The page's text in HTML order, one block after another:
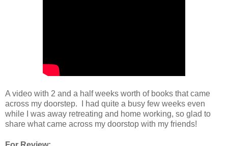
A video with 2 and a half weeks worth of books that came
across my doorstep. I had quite a busy few weeks even
while I was away retreating and home working, so glad to
share what came across my doorstop with my friends!